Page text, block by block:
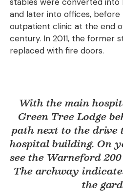
stables were converted into
and later into offices, before
outpatient clinic at the end
century. In 2011, the former
replaced with fire doors.
With the main
Green Tree Lodge
path next to the drive
hospital building. On
see the Warneford
The archway
the